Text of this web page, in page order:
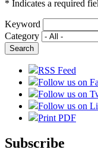
* Indicates a required
Keyword
Category
RSS Feed
Follow us on
Follow us on
Follow us on
Print PDF
Subscribe